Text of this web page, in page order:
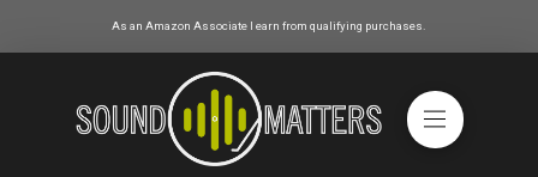
As an Amazon Associate I earn from qualifying purchases.